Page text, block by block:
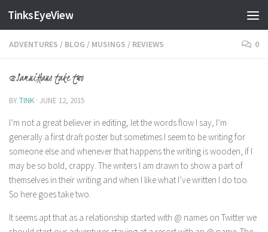
Skip to content
TinksEyeView
ADVENTURES / BLOG / MUSINGS / REVIEWS 0
@SamuiHaus take two
BYTINK · JUNE 12, 2015
I’m not a great believer in editing, let the words flow I say, I’m
generally a first draft poster but sometimes I seem to be writing for
someone else and whenever that happens the writing is wooden, if I
may be so bold, crappy. The writers I am drawn to show a part of
themselves in their writing and when I like what I’ve written I do too.
So here goes take two.
It seems apt that as a relationship started with @ names on Twitter we